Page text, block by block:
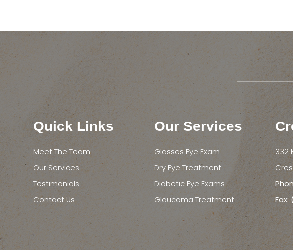
Quick Links
Meet The Team
Our Services
Testimonials
Contact Us
Our Services
Glasses Eye Exam
Dry Eye Treatment
Diabetic Eye Exams
Glaucoma Treatment
332